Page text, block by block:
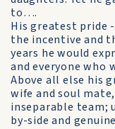
to….
His greatest pride
the incentive and
years he would
and everyone who
Above all else his
wife and soul
inseparable team;
by-side and